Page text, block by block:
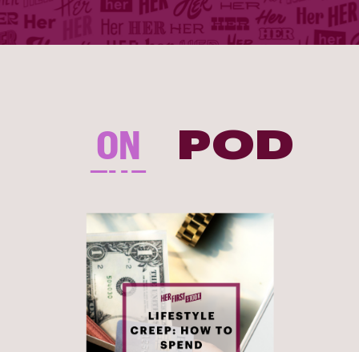
ON
THE
POD